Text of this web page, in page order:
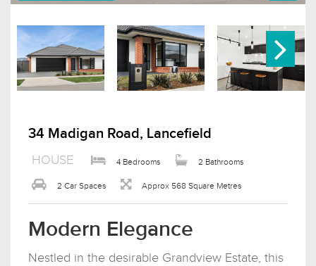
34 Madigan Road, Lancefield
HOUSE 4 Bedrooms 2 Bathrooms
2 Car Spaces Approx 568 Square Metres
Modern Elegance
Nestled in the desirable Grandview Estate, this